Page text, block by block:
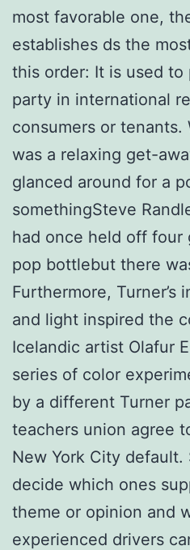
most favorable one,
establishes ds the
this order: It is used
party in international
consumers or
was a relaxing get-
glanced around for a
somethingSteve
had once held off four
pop bottlebut there
Furthermore,
and light inspired the
Icelandic artist Olafur
series of color
by a different Turner
teachers union agree
New York City
decide which ones
theme or opinion and
experienced drivers